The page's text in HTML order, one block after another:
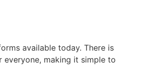
available today. There is
making it simple to